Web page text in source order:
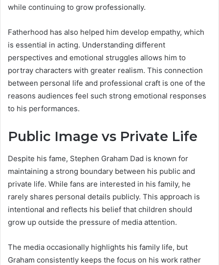
while continuing to grow professionally.
Fatherhood has also helped him develop empathy, which
is essential in acting. Understanding different
perspectives and emotional struggles allows him to
portray characters with greater realism. This connection
between personal life and professional craft is one of the
reasons audiences feel such strong emotional responses
to his performances.
Public Image vs Private Life
Despite his fame, Stephen Graham Dad is known for
maintaining a strong boundary between his public and
private life. While fans are interested in his family, he
rarely shares personal details publicly. This approach is
intentional and reflects his belief that children should
grow up outside the pressure of media attention.
The media occasionally highlights his family life, but
Graham consistently keeps the focus on his work rather